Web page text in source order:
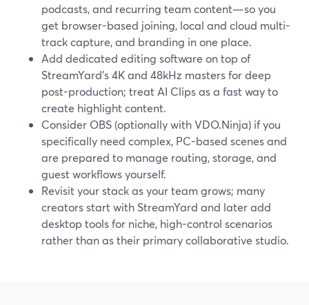
podcasts, and recurring team content—so you
get browser-based joining, local and cloud multi-
track capture, and branding in one place.
Add dedicated editing software on top of
StreamYard’s 4K and 48kHz masters for deep
post-production; treat AI Clips as a fast way to
create highlight content.
Consider OBS (optionally with VDO.Ninja) if you
specifically need complex, PC-based scenes and
are prepared to manage routing, storage, and
guest workflows yourself.
Revisit your stack as your team grows; many
creators start with StreamYard and later add
desktop tools for niche, high-control scenarios
rather than as their primary collaborative studio.